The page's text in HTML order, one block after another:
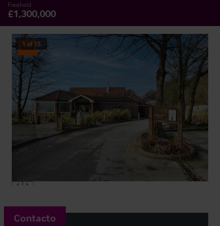
Freehold
£1,300,000
Sold
1 of 15
Contacto